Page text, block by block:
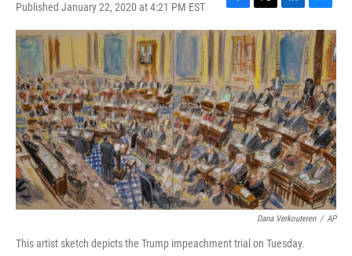
Published January 22, 2020 at 4:21 PM EST
F
a
c
e
b
o
o
k
T
w
i
t
t
e
r
L
i
n
k
e
d
I
n
B
l
u
e
s
k
y
Dana Verkouteren / AP
This artist sketch depicts the Trump impeachment trial on Tuesday.